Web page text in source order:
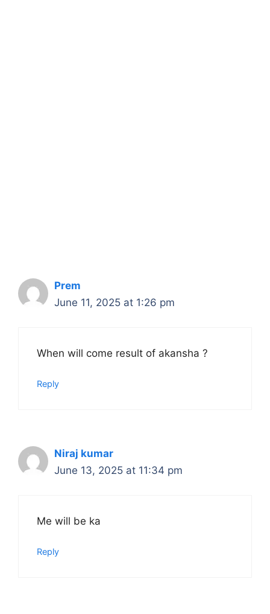
Prem
June 11, 2025 at 1:26 pm
When will come result of akansha ?
Reply
Niraj kumar
June 13, 2025 at 11:34 pm
Me will be ka
Reply